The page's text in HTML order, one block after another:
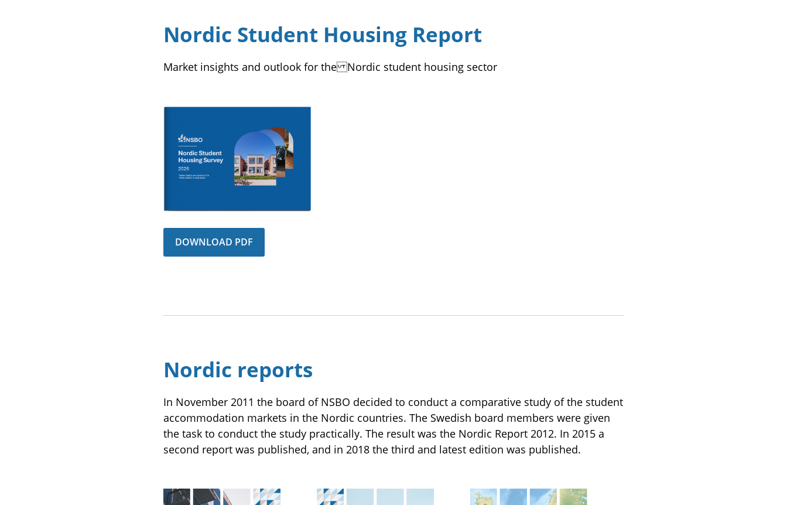
Nordic Student Housing Report
Market insights and outlook for the Nordic student housing sector
DOWNLOAD PDF
Nordic reports
In November 2011 the board of NSBO decided to conduct a comparative study of the student
accommodation markets in the Nordic countries. The Swedish board members were given
the task to conduct the study practically. The result was the Nordic Report 2012. In 2015 a
second report was published, and in 2018 the third and latest edition was published.